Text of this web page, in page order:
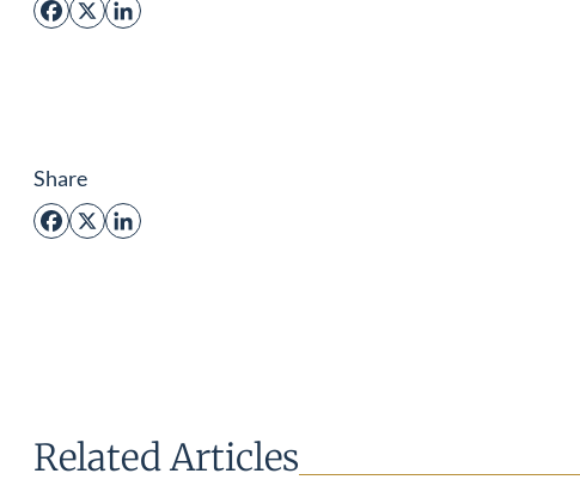
Facebook
X LinkedIn
Share
Facebook
X LinkedIn
Related Articles